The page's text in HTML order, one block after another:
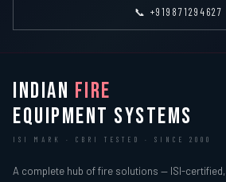
📞 +919871294627
INDIAN FIRE
EQUIPMENT SYSTEMS
ISI MARK · CBRI TESTED · SINCE 2000
A complete hub of fire solutions — ISI-certified,